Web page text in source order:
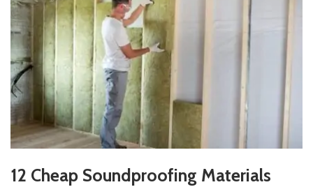
12 Cheap Soundproofing Materials